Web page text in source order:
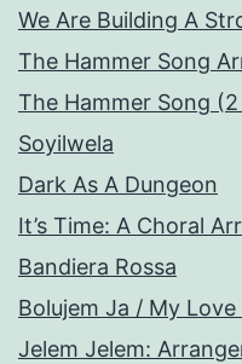
We Are Building A
The Hammer Song
The Hammer Song
Soyilwela
Dark As A Dungeon
It’s Time: A Choral
Bandiera Rossa
Bolujem Ja / My Love
Jelem Jelem: